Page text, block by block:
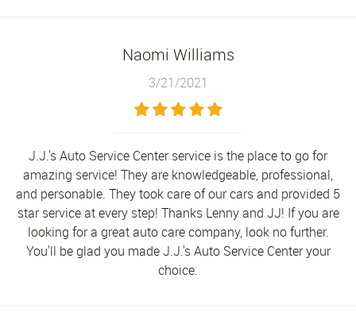
Naomi Williams
3/21/2021
J.J.'s Auto Service Center service is the place to go for
amazing service! They are knowledgeable, professional,
and personable. They took care of our cars and provided 5
star service at every step! Thanks Lenny and JJ! If you are
looking for a great auto care company, look no further.
You'll be glad you made J.J.'s Auto Service Center your
choice.